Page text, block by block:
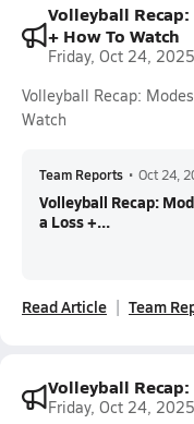
Volleyball
+ How To Watch
Friday, Oct 24, 2025
Volleyball Recap:
Watch
Team Reports • Oct 24,
Volleyball Recap:
a Loss +...
Read Article Team
Volleyball
Friday, Oct 24, 2025